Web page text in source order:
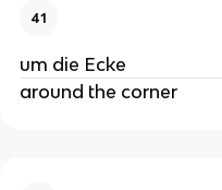
41
um die Ecke
around the corner